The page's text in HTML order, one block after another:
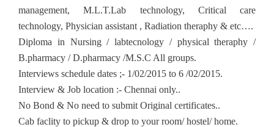
management, M.L.T.Lab technology, Critical care
technology, Physician assistant , Radiation theraphy & etc….
Diploma in Nursing / labtecnology / physical theraphy /
B.pharmacy / D.pharmacy /M.S.C All groups.
Interviews schedule dates ;- 1/02/2015 to 6 /02/2015.
Interview & Job location :- Chennai only..
No Bond & No need to submit Original certificates..
Cab faclity to pickup & drop to your room/ hostel/ home.